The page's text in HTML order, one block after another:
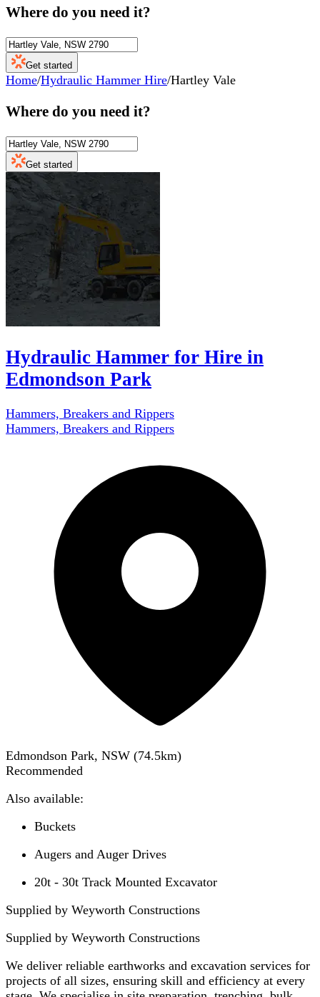
Where do you need it?
Get started
Home/Hydraulic Hammer Hire/Hartley Vale
Where do you need it?
Get started
Hydraulic Hammer for Hire in
Edmondson Park
Hammers, Breakers and Rippers
Hammers, Breakers and Rippers
Edmondson Park, NSW (74.5km)
Recommended
Also available:
Buckets
Augers and Auger Drives
20t - 30t Track Mounted Excavator
Supplied by Weyworth Constructions
Supplied by Weyworth Constructions
We deliver reliable earthworks and excavation services for
projects of all sizes, ensuring skill and efficiency at every